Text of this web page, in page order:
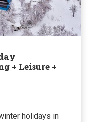
+ Leisure +
holidays in